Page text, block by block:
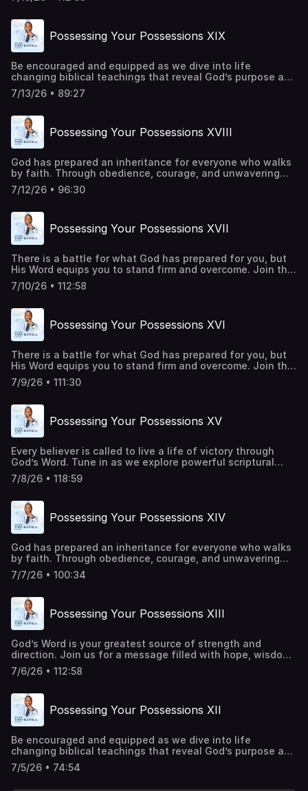
barrier can be overcome, and every victory can be secured
in the fullness of His purpose. Be a part of transforming
lives around the world. Give
today:https://pastortonyosbornministries.org/give
Possessing Your Possessions XIX
Be encouraged and equipped as we dive into life
changing biblical teachings that reveal God’s purpose and
power. Let this message challenge your perspective,
deepen your faith, and draw you closer to Him. Be a part
today:https://pastortonyosbornministries.org/give
7/13/26 • 89:27
Possessing Your Possessions XVIII
God has prepared an inheritance for everyone who walks
by faith. Through obedience, courage, and unwavering
trust in Him, every promise becomes attainable. Every
barrier can be overcome, and every victory can be secured
in the fullness of His purpose. Be a part of transforming
lives around the world. Give
today:https://pastortonyosbornministries.org/give
7/12/26 • 96:30
Possessing Your Possessions XVII
There is a battle for what God has prepared for you, but
His Word equips you to stand firm and overcome. Join this
episode as we uncover biblical truths that strengthen
your faith, build your confidence, and help you walk in the
of transforming lives around the world. Give
today:https://pastortonyosbornministries.org/give
7/10/26 • 112:58
Possessing Your Possessions XVI
There is a battle for what God has prepared for you, but
His Word equips you to stand firm and overcome. Join this
episode as we uncover biblical truths that strengthen
your faith, build your confidence, and help you walk in the
of transforming lives around the world. Give
today:https://pastortonyosbornministries.org/give
7/9/26 • 111:30
Possessing Your Possessions XV
Every believer is called to live a life of victory through
God’s Word. Tune in as we explore powerful scriptural
principles that strengthen your faith, renew your mind,
and inspire you to trust God in every season. Be a part of
today:https://pastortonyosbornministries.org/give
7/8/26 • 118:59
Possessing Your Possessions XIV
God has prepared an inheritance for everyone who walks
by faith. Through obedience, courage, and unwavering
trust in Him, every promise becomes attainable. Every
barrier can be overcome, and every victory can be secured
in the fullness of His purpose. Be a part of transforming
lives around the world. Give
today:https://pastortonyosbornministries.org/give
7/7/26 • 100:34
Possessing Your Possessions XIII
God’s Word is your greatest source of strength and
direction. Join us for a message filled with hope, wisdom,
and practical truth that will encourage you to keep
believing, keep praying, and keep moving forward in faith.
today:https://pastortonyosbornministries.org/give
7/6/26 • 112:58
Possessing Your Possessions XII
Be encouraged and equipped as we dive into life
changing biblical teachings that reveal God’s purpose and
power. Let this message challenge your perspective,
deepen your faith, and draw you closer to Him. Be a part
7/5/26 • 74:54